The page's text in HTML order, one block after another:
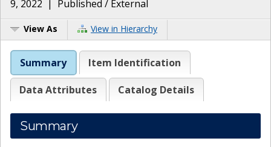
9, 2022 | Published / External
View As View in Hierarchy
Summary Item Identification
Data Attributes Catalog Details
Summary